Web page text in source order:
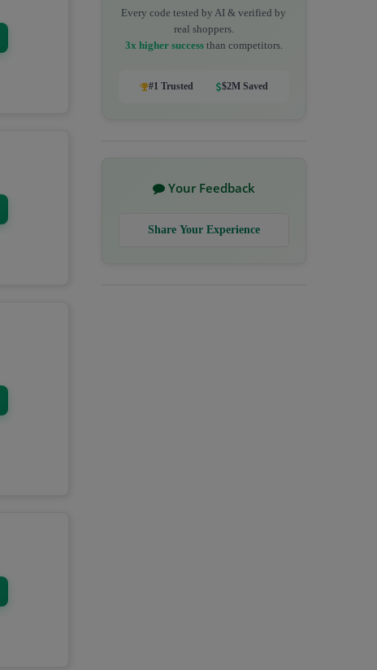
Every code tested by AI & verified by
real shoppers.
3x higher successthan competitors.
#1 Trusted $2M Saved
Your Feedback
Share Your Experience